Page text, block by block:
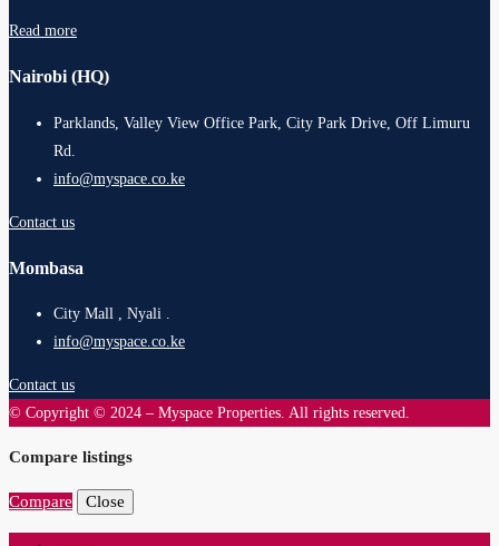
Read more
Nairobi (HQ)
Parklands, Valley View Office Park, City Park Drive, Off Limuru
Rd.
info@myspace.co.ke
Contact us
Mombasa
City Mall , Nyali .
info@myspace.co.ke
Contact us
© Copyright © 2024 – Myspace Properties. All rights reserved.
Compare listings
Compare Close